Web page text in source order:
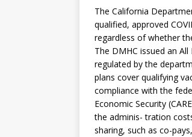
The California
qualified, approved
regardless of whether
The DMHC issued an
regulated by the
plans cover qualifying
compliance with the
Economic Security
the adminis- tration
sharing, such as co-